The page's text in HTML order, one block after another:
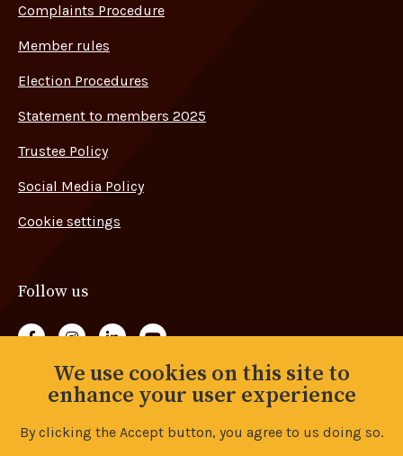
Complaints Procedure
Member rules
Election Procedures
Statement to members 2025
Trustee Policy
Social Media Policy
Cookie settings
Follow us
Follow us on Facebook
Follow us on Instagram
Follow us on LinkedIn
Follow us on YouTube
Back to topWe use cookies on this site to
enhance your user experience
By clicking the Accept button, you agree to us doing so.